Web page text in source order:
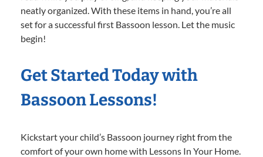
neatly organized. With these items in hand, you’re all
set for a successful first Bassoon lesson. Let the music
begin!
Get Started Today with
Bassoon Lessons!
Kickstart your child’s Bassoon journey right from the
comfort of your own home with Lessons In Your Home.